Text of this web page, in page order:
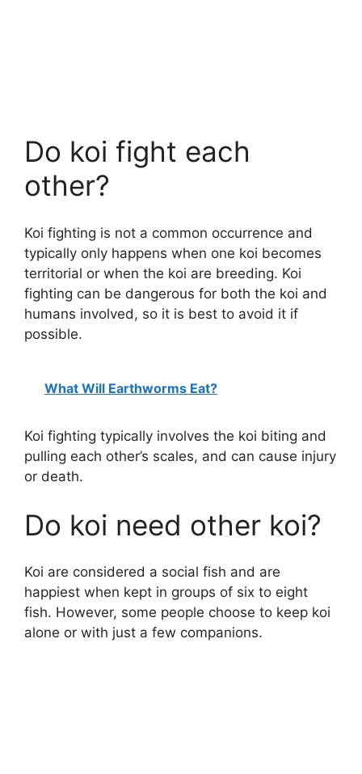
Do koi fight each
other?
Koi fighting is not a common occurrence and
typically only happens when one koi becomes
territorial or when the koi are breeding. Koi
fighting can be dangerous for both the koi and
humans involved, so it is best to avoid it if
possible.
What Will Earthworms Eat?
Koi fighting typically involves the koi biting and
pulling each other’s scales, and can cause injury
or death.
Do koi need other koi?
Koi are considered a social fish and are
happiest when kept in groups of six to eight
fish. However, some people choose to keep koi
alone or with just a few companions.